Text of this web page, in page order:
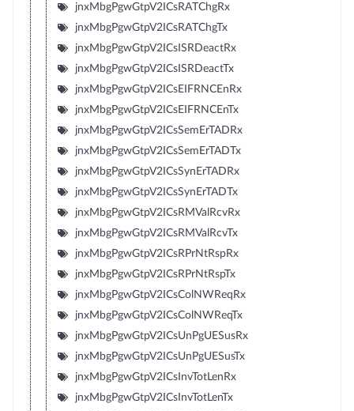
jnxMbgPgwGtpV2ICsRATChgRx
jnxMbgPgwGtpV2ICsRATChgTx
jnxMbgPgwGtpV2ICsISRDeactRx
jnxMbgPgwGtpV2ICsISRDeactTx
jnxMbgPgwGtpV2ICsEIFRNCEnRx
jnxMbgPgwGtpV2ICsEIFRNCEnTx
jnxMbgPgwGtpV2ICsSemErTADRx
jnxMbgPgwGtpV2ICsSemErTADTx
jnxMbgPgwGtpV2ICsSynErTADRx
jnxMbgPgwGtpV2ICsSynErTADTx
jnxMbgPgwGtpV2ICsRMValRcvRx
jnxMbgPgwGtpV2ICsRMValRcvTx
jnxMbgPgwGtpV2ICsRPrNtRspRx
jnxMbgPgwGtpV2ICsRPrNtRspTx
jnxMbgPgwGtpV2ICsColNWReqRx
jnxMbgPgwGtpV2ICsColNWReqTx
jnxMbgPgwGtpV2ICsUnPgUESusRx
jnxMbgPgwGtpV2ICsUnPgUESusTx
jnxMbgPgwGtpV2ICsInvTotLenRx
jnxMbgPgwGtpV2ICsInvTotLenTx